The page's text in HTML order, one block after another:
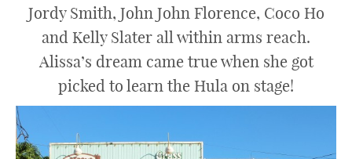
Jordy Smith, John John Florence, Coco Ho
and Kelly Slater all within arms reach.
Alissa’s dream came true when she got
picked to learn the Hula on stage!